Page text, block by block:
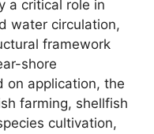
a critical role in
water circulation,
framework
shore
on application, the
farming, shellfish
cultivation,